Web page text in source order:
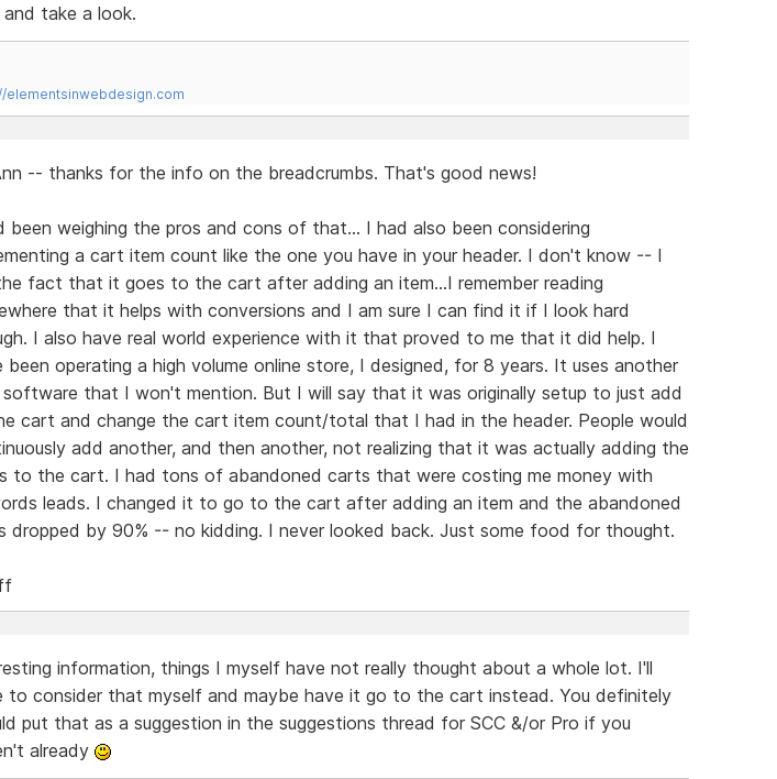
take a look.
elementsinwebdesign.com
-- thanks for the info on the breadcrumbs. That's good news!
been weighing the pros and cons of that... I had also been considering
a cart item count like the one you have in your header. I don't know -- I
fact that it goes to the cart after adding an item...I remember reading
that it helps with conversions and I am sure I can find it if I look hard
I also have real world experience with it that proved to me that it did help. I
been operating a high volume online store, I designed, for 8 years. It uses another
that I won't mention. But I will say that it was originally setup to just add
cart and change the cart item count/total that I had in the header. People would
add another, and then another, not realizing that it was actually adding the
to the cart. I had tons of abandoned carts that were costing me money with
leads. I changed it to go to the cart after adding an item and the abandoned
dropped by 90% -- no kidding. I never looked back. Just some food for thought.
information, things I myself have not really thought about a whole lot. I'll
to consider that myself and maybe have it go to the cart instead. You definitely
put that as a suggestion in the suggestions thread for SCC &/or Pro if you
already